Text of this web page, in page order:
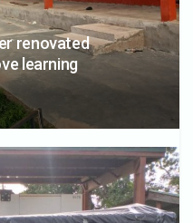
renovated
learning